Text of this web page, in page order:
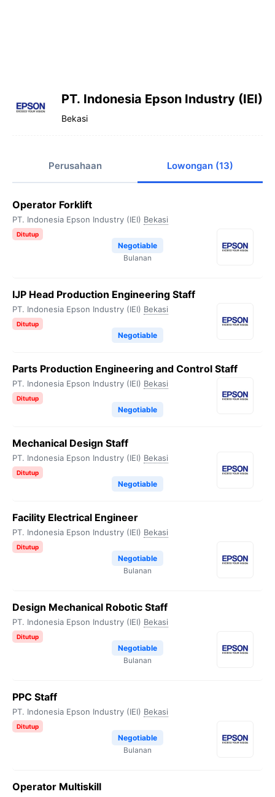
PT. Indonesia Epson Industry (IEI)
Bekasi
Perusahaan Lowongan (13)
Operator Forklift
PT. Indonesia Epson Industry (IEI) Bekasi
Ditutup
Negotiable
Bulanan
IJP Head Production Engineering Staff
PT. Indonesia Epson Industry (IEI) Bekasi
Ditutup
Negotiable
Parts Production Engineering and Control Staff
PT. Indonesia Epson Industry (IEI) Bekasi
Ditutup
Negotiable
Mechanical Design Staff
PT. Indonesia Epson Industry (IEI) Bekasi
Ditutup
Negotiable
Facility Electrical Engineer
PT. Indonesia Epson Industry (IEI) Bekasi
Ditutup
Negotiable
Bulanan
Design Mechanical Robotic Staff
PT. Indonesia Epson Industry (IEI) Bekasi
Ditutup
Negotiable
Bulanan
PPC Staff
PT. Indonesia Epson Industry (IEI) Bekasi
Ditutup
Negotiable
Bulanan
Operator Multiskill